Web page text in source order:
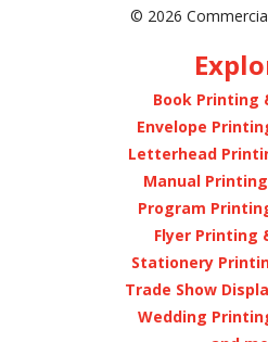
© 2026
Book Printing
Envelope
Letterhead
Manual
Program
Flyer Printing
Stationery
Trade Show
Wedding